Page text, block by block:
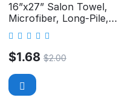
16”x27” Salon Towel,
Microfiber, Long-Pile,
Premium, 400GSM
$1.68 $2.00